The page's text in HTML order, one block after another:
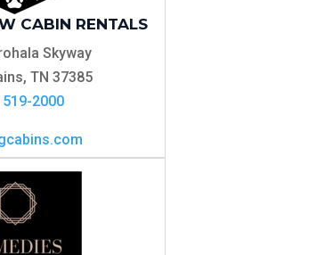
CABIN RENTALS
Skyway
TN 37385
2000